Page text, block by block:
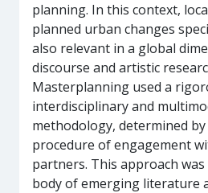
planning. In this context,
planned urban changes
also relevant in a global
discourse and artistic
Masterplanning used a
interdisciplinary and
methodology, determined
procedure of engagement
partners. This approach
body of emerging literature